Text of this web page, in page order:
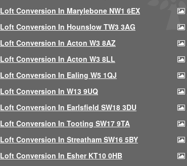
Loft Conversion In Marylebone NW1 6EX
Loft Conversion In Hounslow TW3 3AG
Loft Conversion In Acton W3 8AZ
Loft Conversion In Acton W3 8LL
Loft Conversion In Ealing W5 1QJ
Loft Conversion In W13 9UQ
Loft Conversion In Earlsfield SW18 3DU
Loft Conversion In Tooting SW17 9TA
Loft Conversion In Streatham SW16 5BY
Loft Conversion In Esher KT10 0HB